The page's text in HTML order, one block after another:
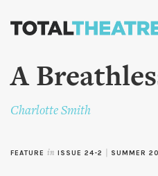
Skip to
content
A
Charlotte Smith
FEATURE in ISSUE 24-2 SUMMER